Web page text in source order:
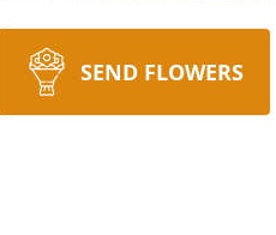
SEND FLOWERS